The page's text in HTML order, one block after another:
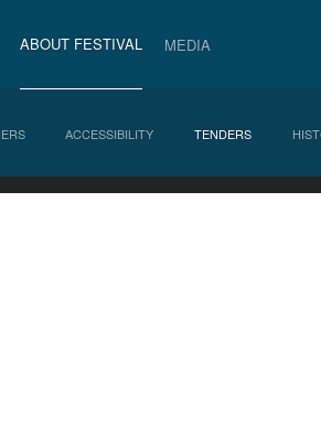
ABOUT FESTIVAL MEDIA
ACCESSIBILITY TENDERS